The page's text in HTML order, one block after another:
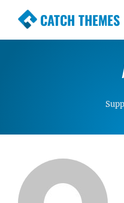
CATCH THEMES
Premium
Simple, Clean